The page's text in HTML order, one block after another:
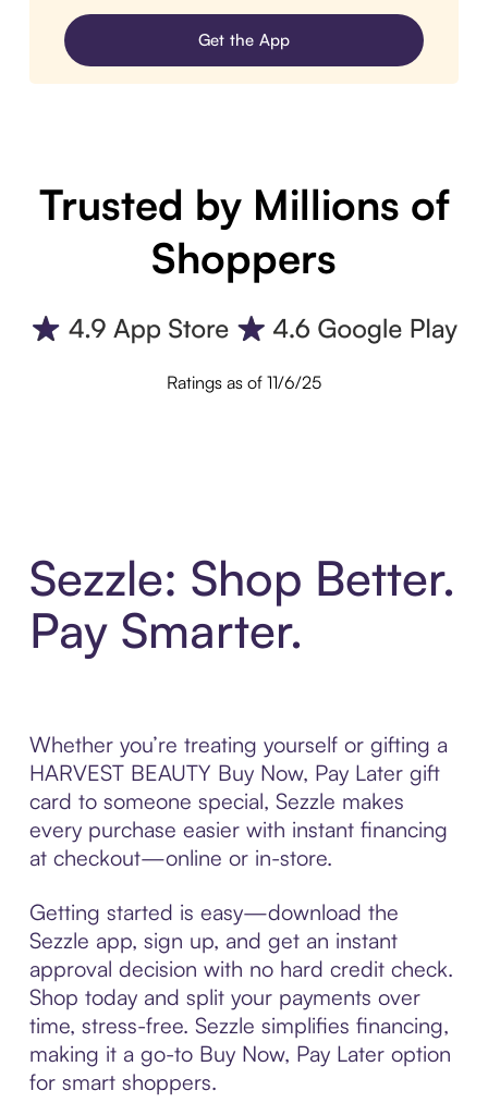
Get the App
Trusted by Millions of
Shoppers
Ratings as of 11/6/25
Sezzle: Shop Better.
Pay Smarter.
Whether you’re treating yourself or gifting a
HARVEST BEAUTY Buy Now, Pay Later gift
card to someone special, Sezzle makes
every purchase easier with instant financing
at checkout—online or in-store.
Getting started is easy—download the
Sezzle app, sign up, and get an instant
approval decision with no hard credit check.
Shop today and split your payments over
time, stress-free. Sezzle simplifies financing,
making it a go-to Buy Now, Pay Later option
for smart shoppers.